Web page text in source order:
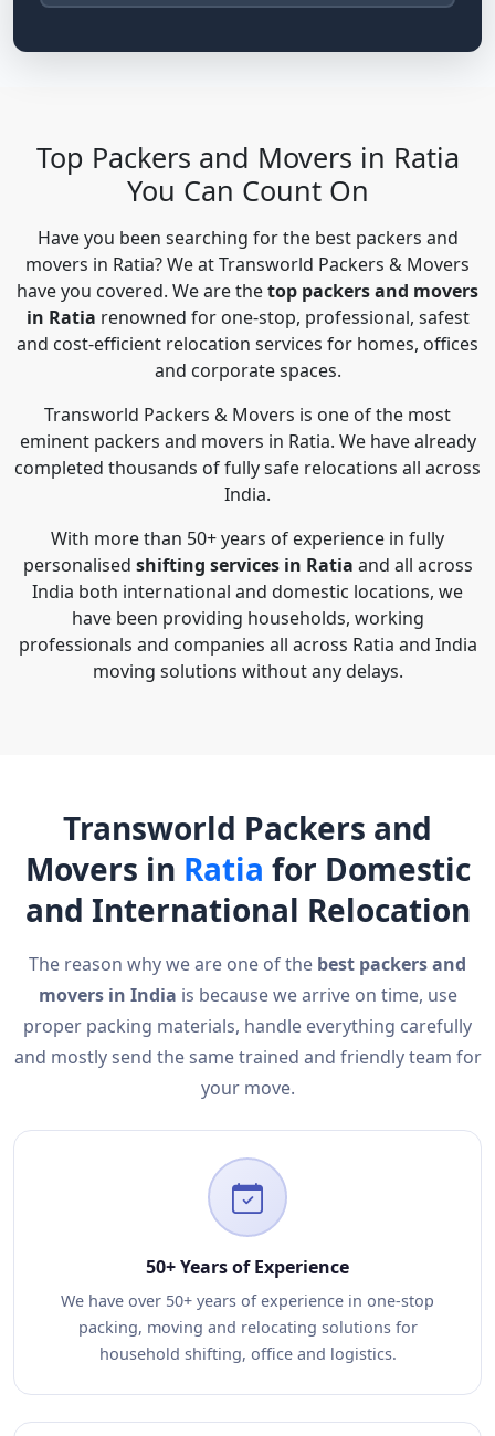
Top Packers and Movers in Ratia
You Can Count On
Have you been searching for the best packers and
movers in Ratia? We at Transworld Packers & Movers
have you covered. We are thetop packers and movers
in Ratia renowned for one-stop, professional, safest
and cost-efficient relocation services for homes, offices
and corporate spaces.
Transworld Packers & Movers is one of the most
eminent packers and movers in Ratia. We have already
completed thousands of fully safe relocations all across
India.
With more than 50+ years of experience in fully
personalised shifting services in Ratia and all across
India both international and domestic locations, we
have been providing households, working
professionals and companies all across Ratia and India
moving solutions without any delays.
Transworld Packers and
Movers in Ratia for Domestic
and International Relocation
The reason why we are one of the best packers and
movers in India is because we arrive on time, use
proper packing materials, handle everything carefully
and mostly send the same trained and friendly team for
your move.
50+ Years of Experience
We have over 50+ years of experience in one-stop
packing, moving and relocating solutions for
household shifting, office and logistics.